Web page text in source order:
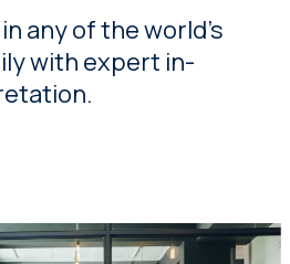
any of the world’s
with expert in-